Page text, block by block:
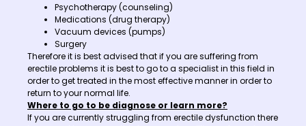
Psychotherapy (counseling)
Medications (drug therapy)
Vacuum devices (pumps)
Surgery
Therefore it is best advised that if you are suffering from
erectile problems it is best to go to a specialist in this field in
order to get treated in the most effective manner in order to
return to your normal life.
Where to go to be diagnose or learn more?
If you are currently struggling from erectile dysfunction there